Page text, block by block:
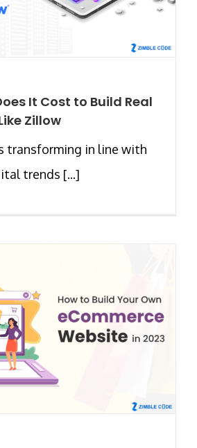
It Cost to Build Real
Zillow
transforming in line with
trends [...]